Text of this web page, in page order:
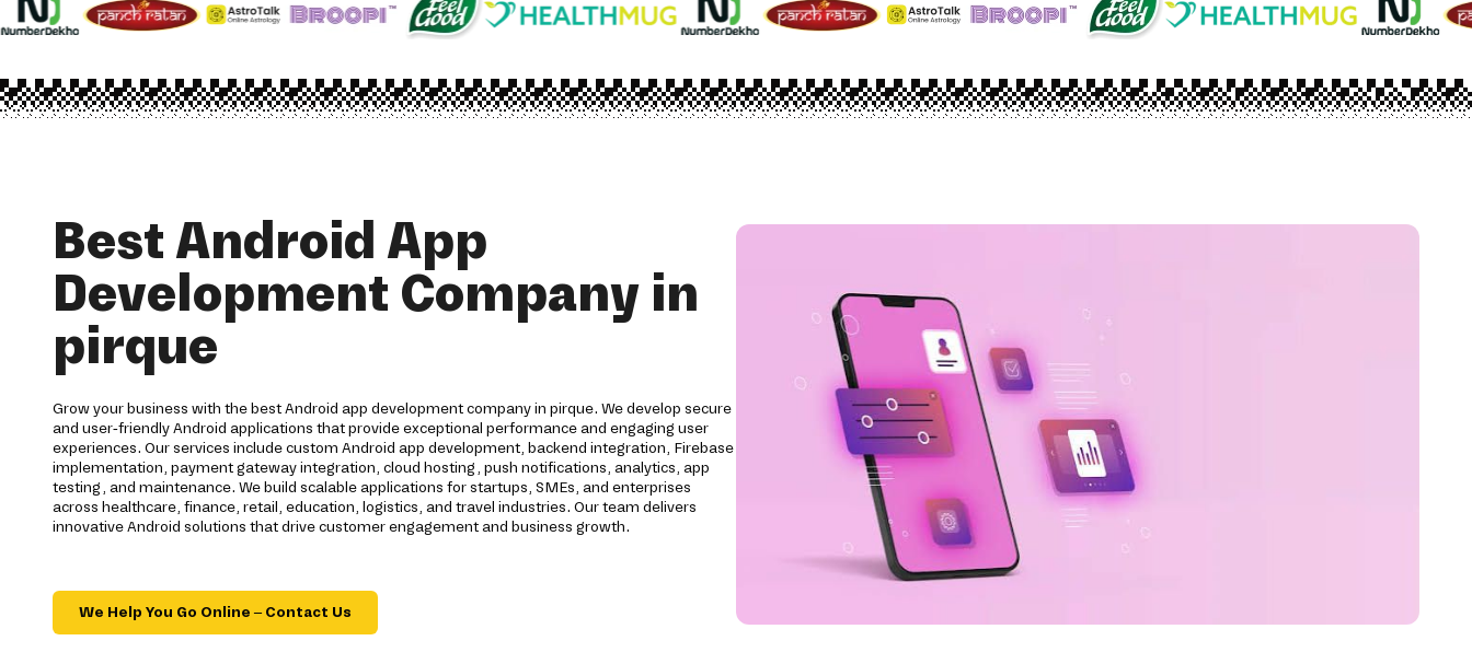
Best Android App
Development Company in
pirque
Grow your business with the best Android app development company in pirque. We develop secure
and user-friendly Android applications that provide exceptional performance and engaging user
experiences. Our services include custom Android app development, backend integration, Firebase
implementation, payment gateway integration, cloud hosting, push notifications, analytics, app
testing, and maintenance. We build scalable applications for startups, SMEs, and enterprises
across healthcare, finance, retail, education, logistics, and travel industries. Our team delivers
innovative Android solutions that drive customer engagement and business growth.
We Help You Go Online – Contact Us